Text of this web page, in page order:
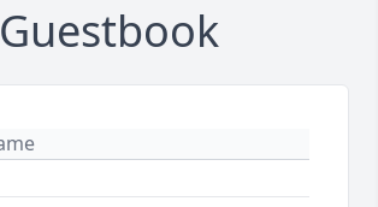
Guestbook